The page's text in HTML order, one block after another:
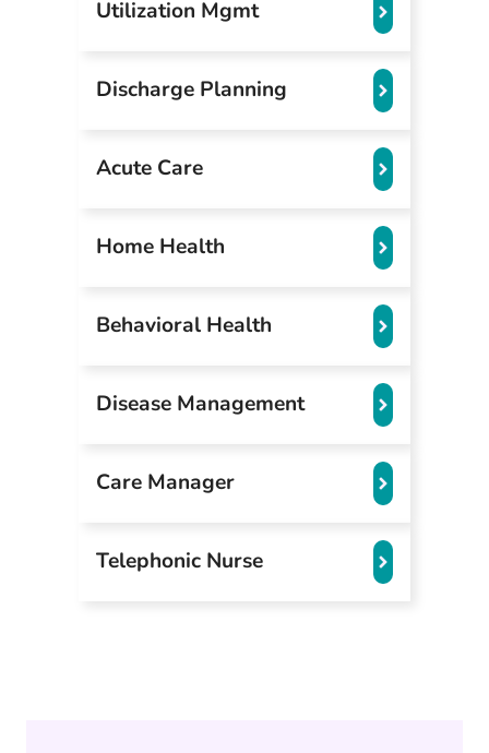
Utilization Mgmt
Discharge Planning
Acute Care
Home Health
Behavioral Health
Disease Management
Care Manager
Telephonic Nurse